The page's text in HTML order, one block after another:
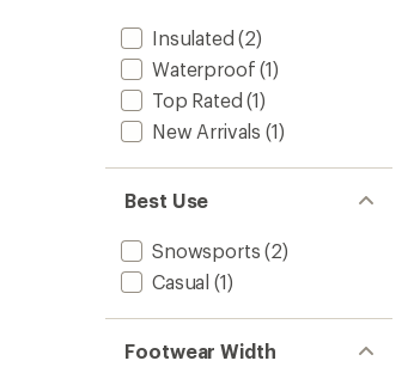
Insulated (2)
Waterproof (1)
Top Rated (1)
New Arrivals (1)
Best Use
Snowsports (2)
Casual (1)
Footwear Width